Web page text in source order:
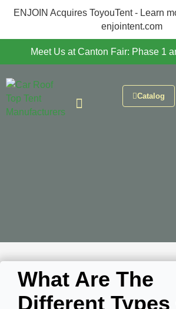
ENJOIN Acquires ToyouTent - Learn
enjointent.com
Meet Us at Canton Fair: Phase 1
Catalog
What Are The
Different Types